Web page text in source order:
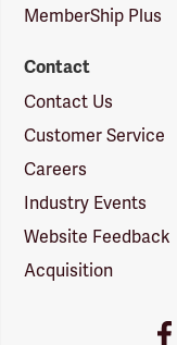
MemberShip Plus
Contact
Contact Us
Customer Service
Careers
Industry Events
Website Feedback
Acquisition